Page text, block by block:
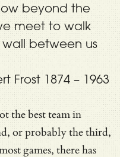
beyond the
meet to walk
between us
Frost 1874 – 1963
the best team in
or probably the third,
games, there has